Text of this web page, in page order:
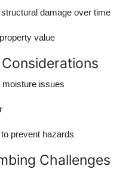
damage over time
value
issues
prevent hazards
Challenges